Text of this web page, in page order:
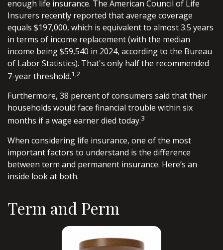
enough life insurance. The American Council of Life
Insurers recently reported that average coverage
equals $197,000, which is equivalent to almost 3.5 years
in terms of income replacement (with the median
income being $59,540 in 2024, according to the Bureau
of Labor Statistics). That's only half the recommended
7-year threshold.1,2
Furthermore, 38 percent of consumers said that their
households would face financial trouble within six
months if a wage earner died today.3
When considering life insurance, one of the most
important factors to understand is the difference
between term and permanent insurance. Here’s an
inside look at both.
Term and Perm